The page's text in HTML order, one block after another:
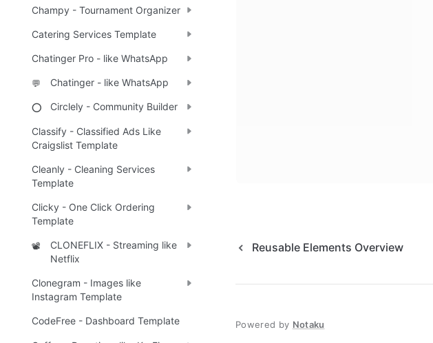
Champy - Tournament Organizer
Catering Services Template
Chatinger Pro - like WhatsApp
💬 Chatinger - like WhatsApp
⭕ Circlely - Community Builder
Classify - Classified Ads Like
Craigslist Template
Cleanly - Cleaning Services
Template
Clicky - One Click Ordering
Template
📽️
CLONEFLIX - Streaming like
Netflix
Clonegram - Images like
Instagram Template
CodeFree - Dashboard Template
Reusable Elements Overview
Powered by Notaku